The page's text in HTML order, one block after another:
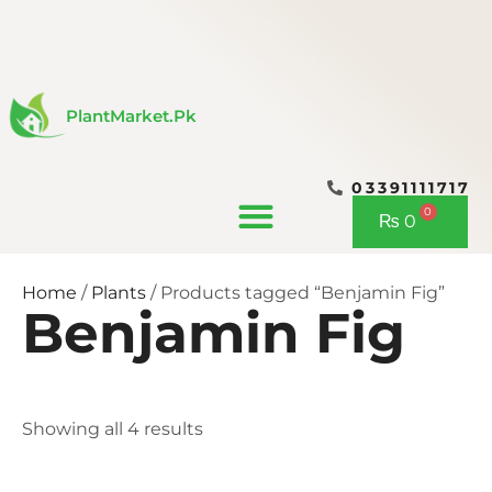
PlantMarket.pk
03391111717
₨ 0 0
Cart
Home / Plants / Products tagged “Benjamin Fig”
Benjamin Fig
Showing all 4 results